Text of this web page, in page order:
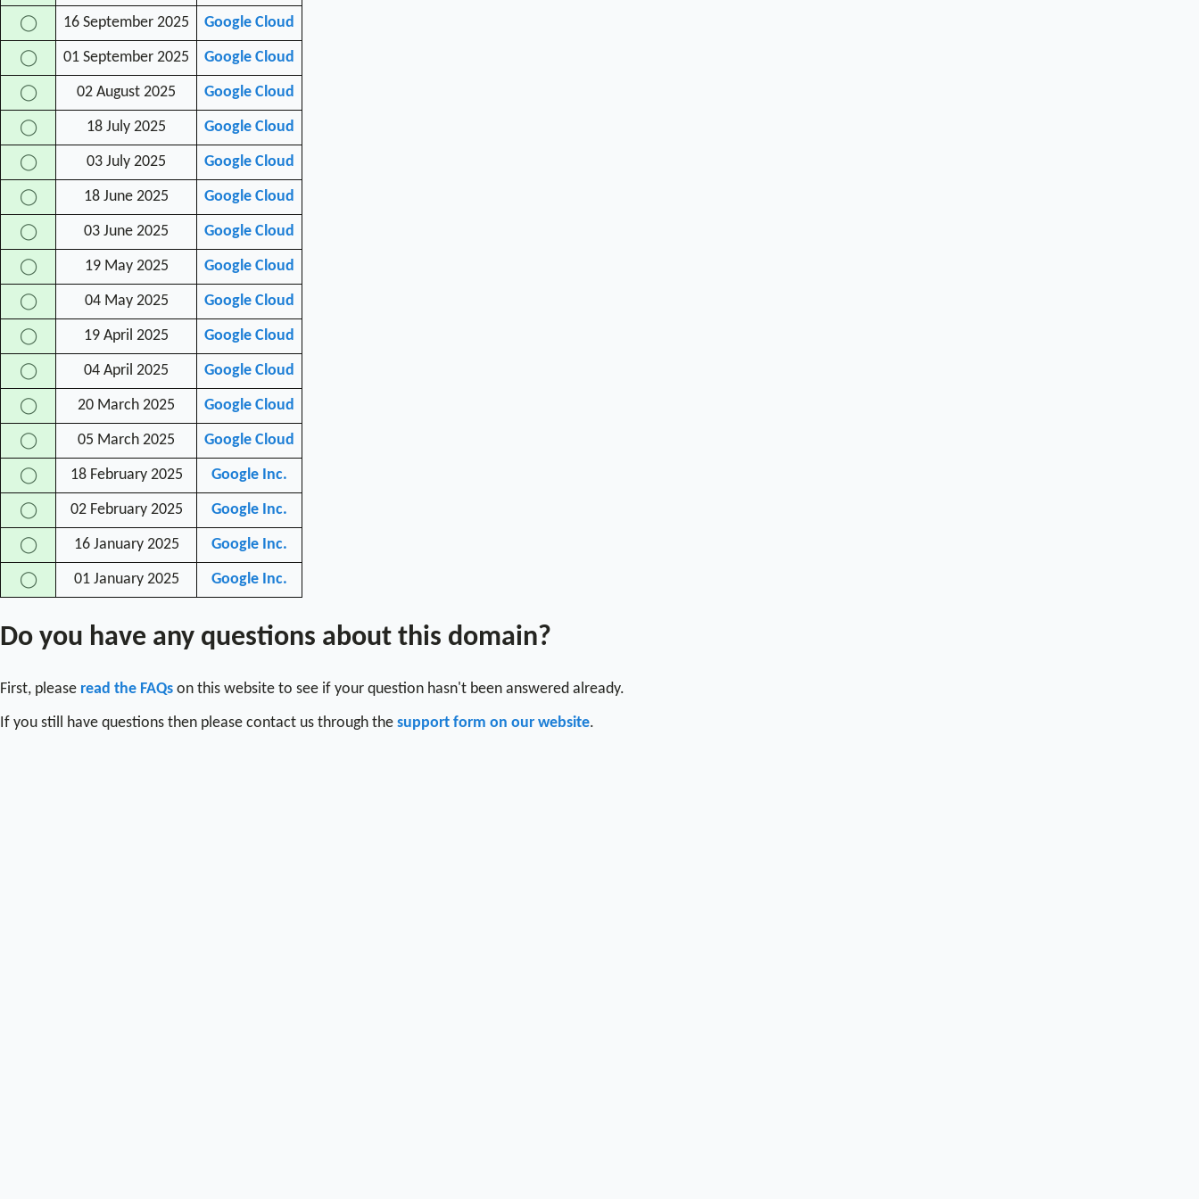
◯ 16 September 2025 Google Cloud
◯ 01 September 2025 Google Cloud
◯ 02 August 2025 Google Cloud
◯ 18 July 2025 Google Cloud
◯ 03 July 2025 Google Cloud
◯ 18 June 2025 Google Cloud
◯ 03 June 2025 Google Cloud
◯ 19 May 2025 Google Cloud
◯ 04 May 2025 Google Cloud
◯ 19 April 2025 Google Cloud
◯ 04 April 2025 Google Cloud
◯ 20 March 2025 Google Cloud
◯ 05 March 2025 Google Cloud
◯ 18 February 2025 Google Inc.
◯ 02 February 2025 Google Inc.
◯ 16 January 2025 Google Inc.
◯ 01 January 2025 Google Inc.
Do you have any questions about this domain?
First, please read the FAQs on this website to see if your question hasn't been answered already.
If you still have questions then please contact us through the support form on our website.